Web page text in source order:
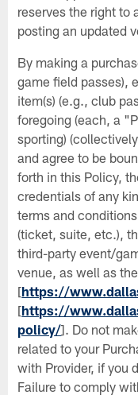
reserves the right to
posting an updated
By making a
game field passes),
item(s) (e.g., club
foregoing (each, a
sporting)
and agree to be
forth in this Policy,
credentials of any
terms and
(ticket, suite, etc.),
third-party event/
venue, as well as the
[https://
[https://
policy/]. Do not
related to your
with Provider, if you
Failure to comply